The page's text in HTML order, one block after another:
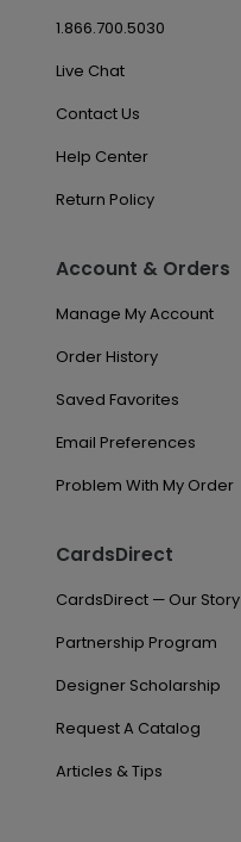
1.866.700.5030
Live Chat
Contact Us
Help Center
Return Policy
Account & Orders
Manage My Account
Order History
Saved Favorites
Email Preferences
Problem With My Order
CardsDirect
CardsDirect — Our Story
Partnership Program
Designer Scholarship
Request A Catalog
Articles & Tips